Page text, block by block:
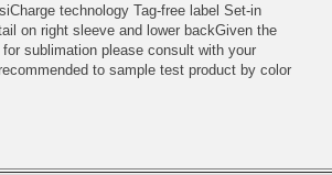
technology Tag-free label Set-in
on right sleeve and lower backGiven the
sublimation please consult with your
to sample test product by color